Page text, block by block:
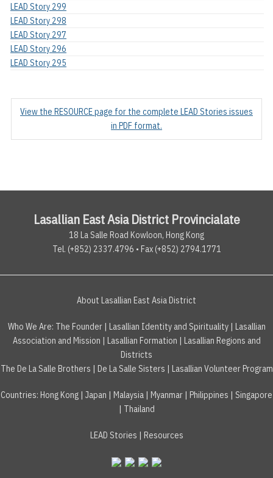
LEAD Story 299
LEAD Story 298
LEAD Story 297
LEAD Story 296
LEAD Story 295
View the RESOURCE page for the complete LEAD Stories issues
in PDF format.
Lasallian East Asia District Provincialate
18 La Salle Road Kowloon, Hong Kong
Tel. (+852) 2337.4796 • Fax (+852) 2794.1771
About Lasallian East Asia District
Who We Are: The Founder| Lasallian Identity and Spirituality| Lasallian
Association and Mission | Lasallian Formation | Lasallian Regions and
Districts
The De La Salle Brothers | De La Salle Sisters | Lasallian Volunteer Program
Countries: Hong Kong | Japan | Malaysia | Myanmar | Philippines | Singapore
| Thailand
LEAD Stories | Resources